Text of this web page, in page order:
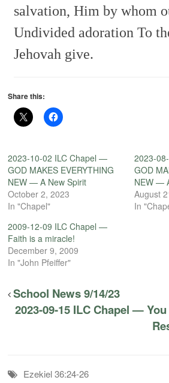
salvation, Him by whom
Undivided adoration To
Jehovah give.
Share this:
2023-10-02 ILC Chapel —
GOD MAKES EVERYTHING
NEW — A New Spirit
October 2, 2023
In "Chapel"
2023-
GOD
NEW —
August
In
2009-12-09 ILC Chapel —
Faith is a miracle!
December 9, 2009
In "John Pfeiffer"
School News 9/14/23
2023-09-15 ILC Chapel —
Ezekiel 36:24-26